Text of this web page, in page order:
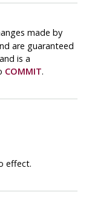
made by
are guaranteed
is a
COMMIT.
effect.